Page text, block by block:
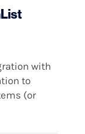
with
to
(or